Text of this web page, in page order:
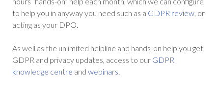
to help you in anyway you need such as a GDPR review, or
acting as your DPO.
As well as the unlimited helpline and hands-on help you get
GDPR and privacy updates, access to our GDPR
knowledge centre and webinars.